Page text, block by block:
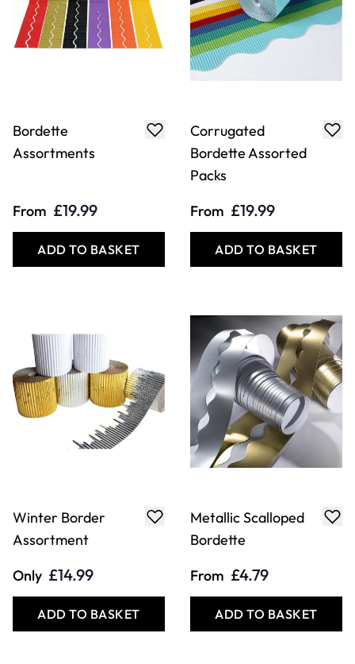
Bordette
Assortments
From £19.99
ADD TO BASKET
Corrugated
Bordette Assorted
Packs
From £19.99
ADD TO BASKET
Winter Border
Assortment
Only £14.99
ADD TO BASKET
Metallic Scalloped
Bordette
From £4.79
ADD TO BASKET